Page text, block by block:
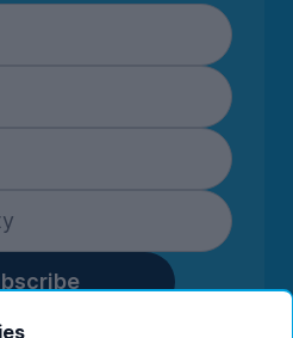
you are confirming